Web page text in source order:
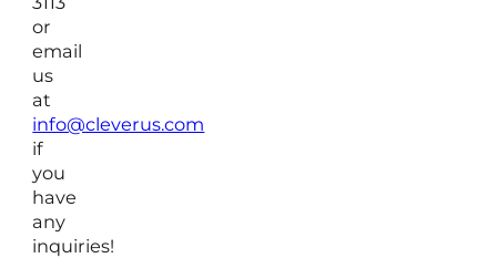
or
email
us
at
info@cleverus.com
if
you
have
any
inquiries!